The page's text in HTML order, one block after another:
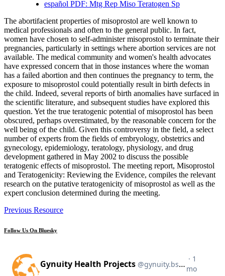
español PDF: Mtg Rep Miso Teratogen Sp
The abortifacient properties of misoprostol are well known to
medical professionals and often to the general public. In fact,
women have chosen to self-administer misoprostol to terminate their
pregnancies, particularly in settings where abortion services are not
available. The medical community and women's health advocates
have expressed concern that in those instances where the woman
has a failed abortion and then continues the pregnancy to term, the
exposure to misoprostol could potentially result in birth defects in
the child. Indeed, several reports of birth anomalies have surfaced in
the scientific literature, and subsequent studies have explored this
question. Yet the true teratogenic potential of misoprostol has been
obscured, perhaps overestimated, by the reasonable concern for the
well being of the child. Given this controversy in the field, a select
number of experts from the fields of embryology, obstetrics and
gynecology, epidemiology, teratology, physiology, and drug
development gathered in May 2002 to discuss the possible
teratogenic effects of misoprostol. The meeting report, Misoprostol
and Teratogenicity: Reviewing the Evidence, compiles the relevant
research on the putative teratogenicity of misoprostol as well as the
expert conclusion determined during the meeting.
Previous Resource
Follow Us On Bluesky